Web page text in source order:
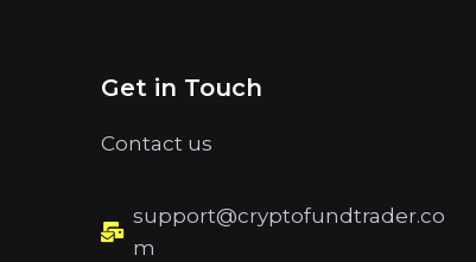
Get in Touch
Contact us
support@cryptofundtrader.co
m